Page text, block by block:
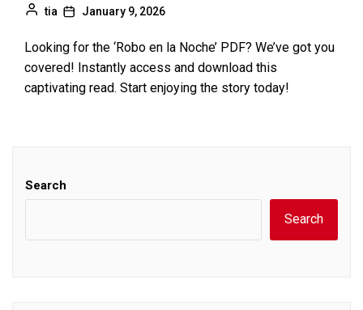
tia January 9, 2026
Looking for the ‘Robo en la Noche’ PDF? We’ve got you
covered! Instantly access and download this
captivating read. Start enjoying the story today!
Search
Search